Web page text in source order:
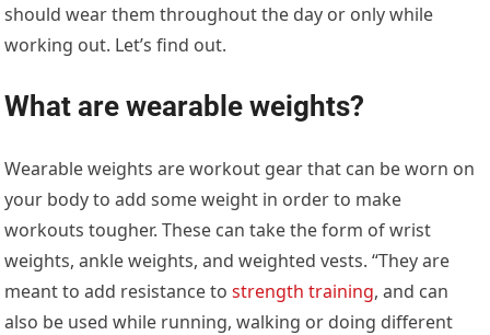
should wear them throughout the day or only while
working out. Let’s find out.
What are wearable weights?
Wearable weights are workout gear that can be worn on
your body to add some weight in order to make
workouts tougher. These can take the form of wrist
weights, ankle weights, and weighted vests. “They are
meant to add resistance tostrength training, and can
also be used while running, walking or doing different